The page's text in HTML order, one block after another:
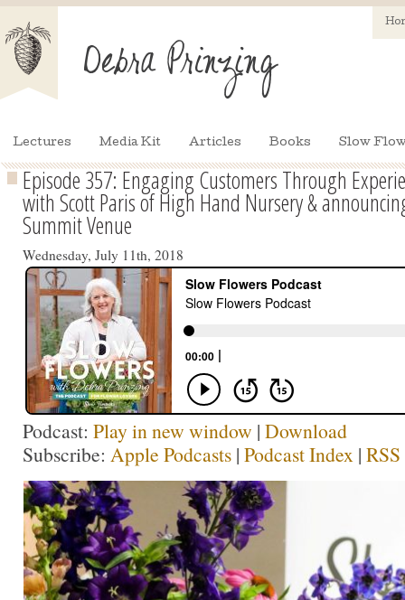
Lectures Media Kit Articles Books Slow
Episode 357: Engaging Customers Through
with Scott Paris of High Hand Nursery &
Summit Venue
Wednesday, July 11th, 2018
Podcast: Play in new window | Download
Subscribe: Apple Podcasts | Podcast Index | RSS